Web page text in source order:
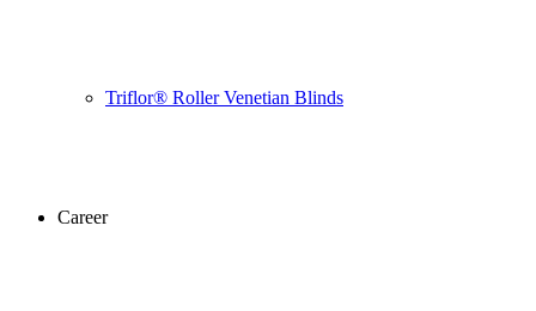
Triflor® Roller Venetian Blinds
Career